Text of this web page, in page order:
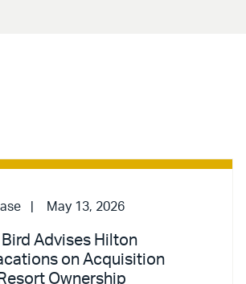
May 13, 2026
Advises Hilton
on Acquisition
Ownership